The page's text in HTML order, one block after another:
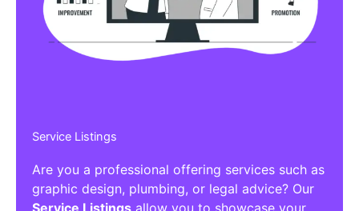
Service Listings
Are you a professional offering services such as
graphic design, plumbing, or legal advice? Our